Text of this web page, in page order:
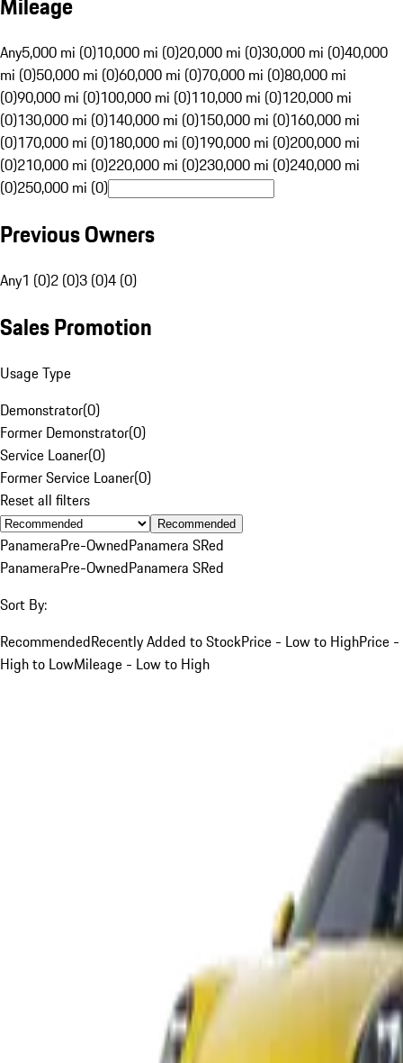
Any5,000 mi (0)10,000 mi (0)20,000 mi (0)30,000 mi (0)40,000
mi (0)50,000 mi (0)60,000 mi (0)70,000 mi (0)80,000 mi
(0)90,000 mi (0)100,000 mi (0)110,000 mi (0)120,000 mi
(0)130,000 mi (0)140,000 mi (0)150,000 mi (0)160,000 mi
(0)170,000 mi (0)180,000 mi (0)190,000 mi (0)200,000 mi
(0)210,000 mi (0)220,000 mi (0)230,000 mi (0)240,000 mi
(0)250,000 mi (0)
Previous Owners
Any1 (0)2 (0)3 (0)4 (0)
Sales Promotion
Usage Type
Demonstrator(0)
Former Demonstrator(0)
Service Loaner(0)
Former Service Loaner(0)
Reset all filters
Recommended
PanameraPre-OwnedPanamera SRed
PanameraPre-OwnedPanamera SRed
Sort By:
RecommendedRecently Added to StockPrice - Low to HighPrice -
High to LowMileage - Low to High